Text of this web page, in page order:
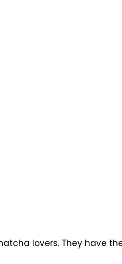
lovers. They have